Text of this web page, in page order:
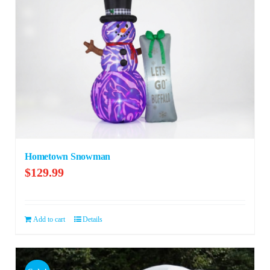
Hometown Snowman
$129.99
Add to cart Details